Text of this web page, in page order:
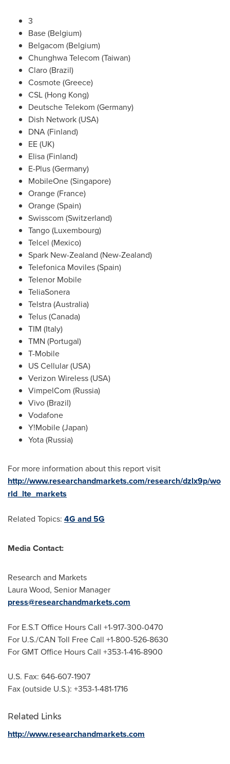
3
Base (Belgium)
Belgacom (Belgium)
Chunghwa Telecom (Taiwan)
Claro (Brazil)
Cosmote (Greece)
CSL (Hong Kong)
Deutsche Telekom (Germany)
Dish Network (USA)
DNA (Finland)
EE (UK)
Elisa (Finland)
E-Plus (Germany)
MobileOne (Singapore)
Orange (France)
Orange (Spain)
Swisscom (Switzerland)
Tango (Luxembourg)
Telcel (Mexico)
Spark New-Zealand (New-Zealand)
Telefonica Moviles (Spain)
Telenor Mobile
TeliaSonera
Telstra (Australia)
Telus (Canada)
TIM (Italy)
TMN (Portugal)
T-Mobile
US Cellular (USA)
Verizon Wireless (USA)
VimpelCom (Russia)
Vivo (Brazil)
Vodafone
Y!Mobile (Japan)
Yota (Russia)
For more information about this report visit
http://www.researchandmarkets.com/research/dzlx9p/wo
rld_lte_markets
Related Topics: 4G and 5G
Media Contact:
Research and Markets
Laura Wood, Senior Manager
press@researchandmarkets.com
For E.S.T Office Hours Call +1-917-300-0470
For U.S./CAN Toll Free Call +1-800-526-8630
For GMT Office Hours Call +353-1-416-8900
U.S. Fax: 646-607-1907
Fax (outside U.S.): +353-1-481-1716
Related Links
http://www.researchandmarkets.com